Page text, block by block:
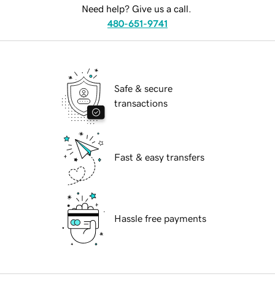
Need help? Give us a call.
480-651-9741
Safe & secure
transactions
Fast & easy transfers
Hassle free payments